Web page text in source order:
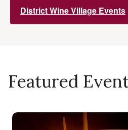
District Wine Village Events
Featured